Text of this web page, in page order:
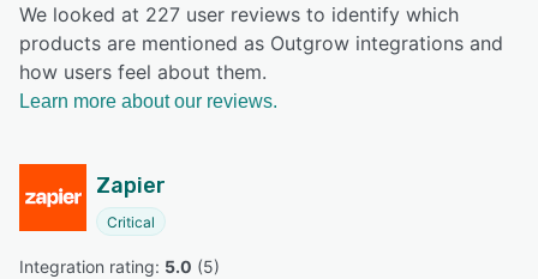
We looked at 227 user reviews to identify which
products are mentioned as Outgrow integrations and
how users feel about them.
Learn more about our reviews.
Zapier
Critical
Integration rating: 5.0 (5)